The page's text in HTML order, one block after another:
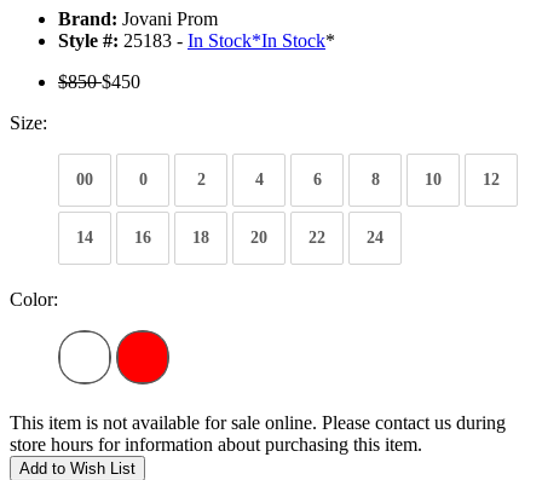
Brand: Jovani Prom
Style #: 25183 - In Stock*In Stock*
$850$450
Size:
00 0 2 4 6 8 10 12
14 16 18 20 22 24
Color:
This item is not available for sale online. Please contact us during
store hours for information about purchasing this item.
Add to Wish List